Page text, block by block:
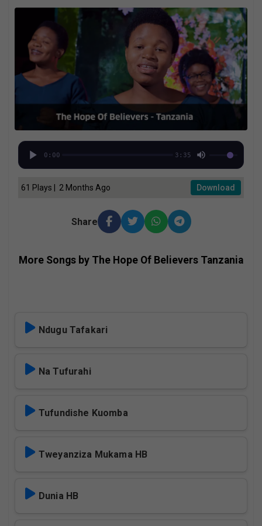
0:00 3:35
61 Plays | 2 Months Ago Download
Share
More Songs by The Hope Of Believers Tanzania
Ndugu Tafakari
Na Tufurahi
Tufundishe Kuomba
Tweyanziza Mukama HB
Dunia HB